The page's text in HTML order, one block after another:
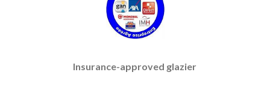
Insurance-approved glazier